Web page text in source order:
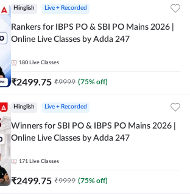
Hinglish Live + Recorded
Rankers for IBPS PO & SBI PO Mains 2026 |
Online Live Classes by Adda 247
180 Live Classes
₹2499.75 ₹9999 (75% off)
Hinglish Live + Recorded
Winners for SBI PO & IBPS PO Mains 2026 |
Online Live Classes by Adda 247
171 Live Classes
₹2499.75 ₹9999 (75% off)